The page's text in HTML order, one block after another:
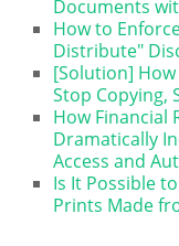
Documents
How to
Distribute"
[Solution] How
Stop Copying,
How Financial
Dramatically
Access and
Is It Possible
Prints Made